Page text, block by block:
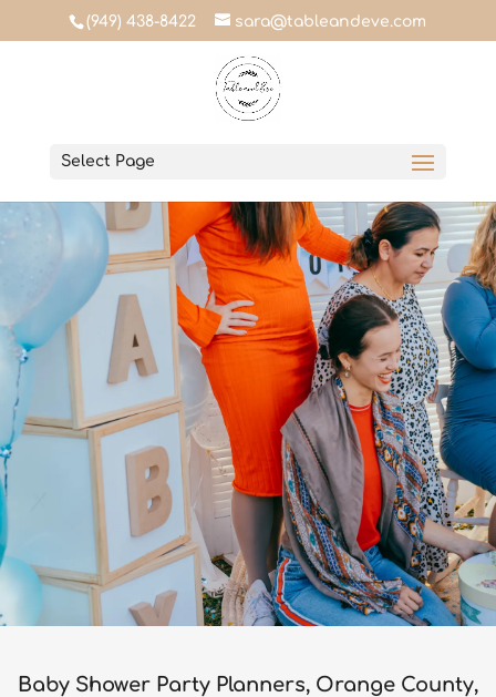
(949) 438-8422 sara@tableandeve.com
Select Page
Baby Shower Party Planners, Orange County,